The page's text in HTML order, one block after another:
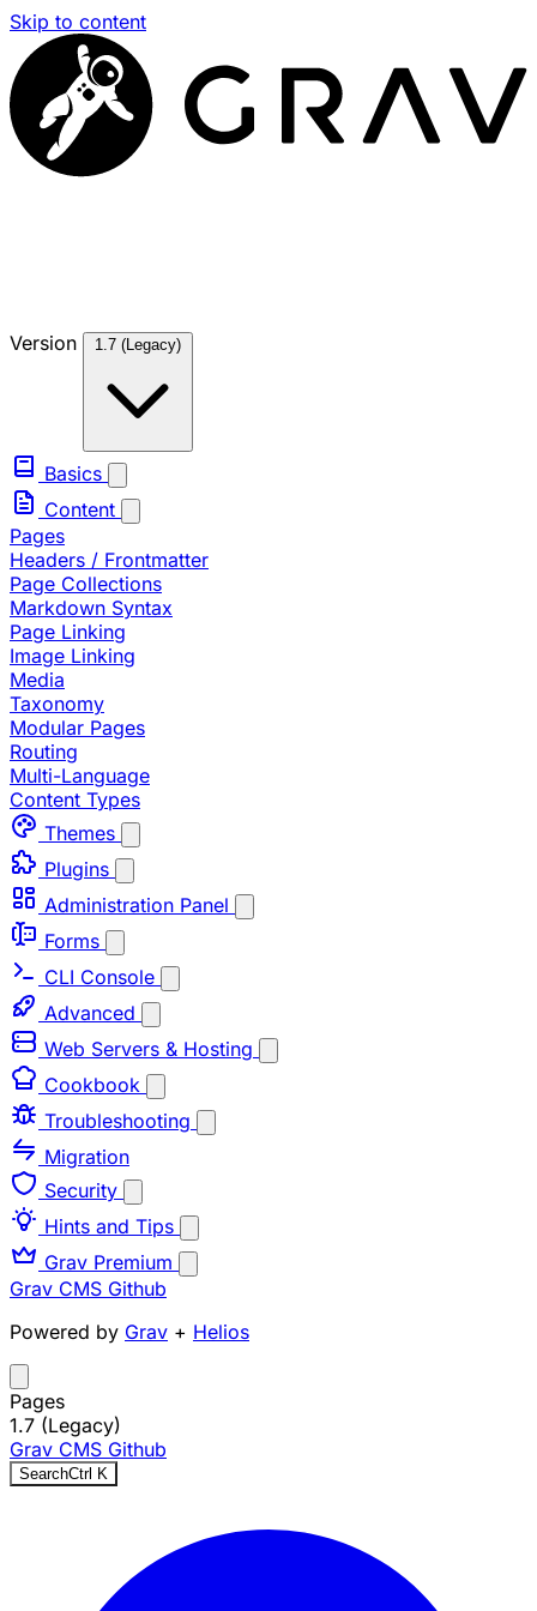
Skip to content
Version 1.7 (Legacy)
Basics
Content
Pages
Headers / Frontmatter
Page Collections
Markdown Syntax
Page Linking
Image Linking
Media
Taxonomy
Modular Pages
Routing
Multi-Language
Content Types
Themes
Plugins
Administration Panel
Forms
CLI Console
Advanced
Web Servers & Hosting
Cookbook
Troubleshooting
Migration
Security
Hints and Tips
Grav Premium
Grav CMS Github
Powered by Grav + Helios
Pages
1.7 (Legacy)
Grav CMS Github
SearchCtrl K